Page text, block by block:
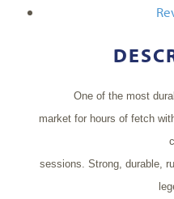
One of the most
market for hours of fetch
sessions. Strong, durable,